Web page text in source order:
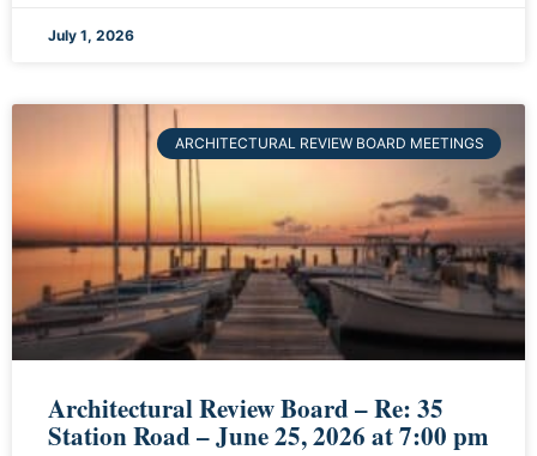
July 1, 2026
ARCHITECTURAL REVIEW BOARD MEETINGS
Architectural Review Board – Re: 35
Station Road – June 25, 2026 at 7:00 pm